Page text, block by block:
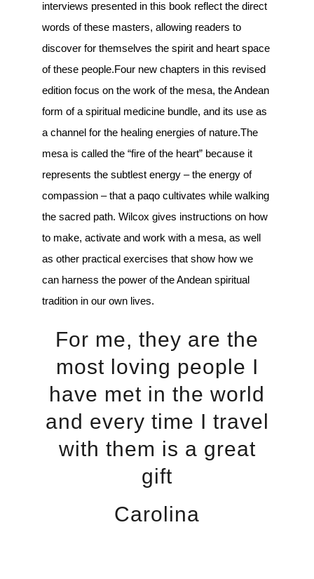
interviews presented in this book reflect the direct
words of these masters, allowing readers to
discover for themselves the spirit and heart space
of these people.Four new chapters in this revised
edition focus on the work of the mesa, the Andean
form of a spiritual medicine bundle, and its use as
a channel for the healing energies of nature.The
mesa is called the “fire of the heart” because it
represents the subtlest energy – the energy of
compassion – that a paqo cultivates while walking
the sacred path. Wilcox gives instructions on how
to make, activate and work with a mesa, as well
as other practical exercises that show how we
can harness the power of the Andean spiritual
tradition in our own lives.
For me, they are the
most loving people I
have met in the world
and every time I travel
with them is a great
gift
Carolina